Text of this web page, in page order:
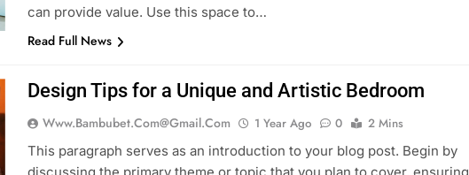
can provide value. Use this space to…
Read Full News
Design Tips for a Unique and Artistic Bedroom
Www.bambubet.com@gmail.com 1 Year Ago 0
2 Mins
This paragraph serves as an introduction to your blog post. Begin by